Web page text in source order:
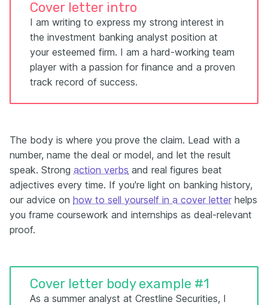
Cover letter intro
I am writing to express my strong interest in
the investment banking analyst position at
your esteemed firm. I am a hard-working team
player with a passion for finance and a proven
track record of success.
The body is where you prove the claim. Lead with a
number, name the deal or model, and let the result
speak. Strong action verbs and real figures beat
adjectives every time. If you're light on banking history,
our advice on how to sell yourself in a cover letter helps
you frame coursework and internships as deal-relevant
proof.
Cover letter body example #1
As a summer analyst at Crestline Securities, I